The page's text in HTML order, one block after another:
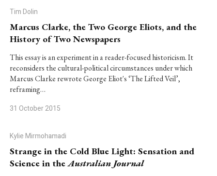
Tim Dolin
Marcus Clarke, the Two George Eliots, and the
History of Two Newspapers
This essay is an experiment in a reader-focused historicism. It
reconsiders the cultural-political circumstances under which
Marcus Clarke rewrote George Eliot's ‘The Lifted Veil’,
reframing…
31 October 2015
Kylie Mirmohamadi
Strange in the Cold Blue Light: Sensation and
Science in theAustralian Journal